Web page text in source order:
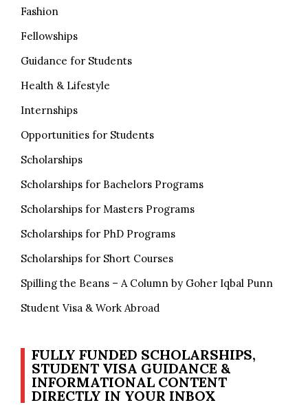
Fashion
Fellowships
Guidance for Students
Health & Lifestyle
Internships
Opportunities for Students
Scholarships
Scholarships for Bachelors Programs
Scholarships for Masters Programs
Scholarships for PhD Programs
Scholarships for Short Courses
Spilling the Beans – A Column by Goher Iqbal Punn
Student Visa & Work Abroad
FULLY FUNDED SCHOLARSHIPS,
STUDENT VISA GUIDANCE &
INFORMATIONAL CONTENT
DIRECTLY IN YOUR INBOX